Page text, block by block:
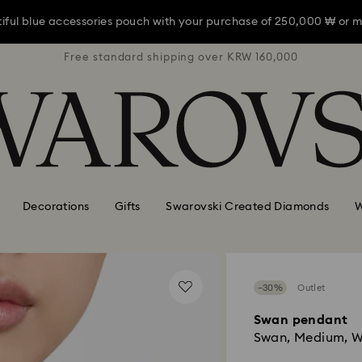
blue accessories pouch with your purchase of 250,000 ₩ or
blue accessories pouch with your purchase of 250,000 ₩ or
blue accessories pouch with your purchase of 250,000 ₩ or
Free standard shipping over KRW 160,000 Free
Decorations Gifts Swarovski Created Diamonds
−30% Outlet
Swan pendant
Swan, Medium,